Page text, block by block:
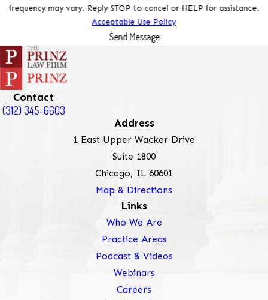
frequency may vary. Reply STOP to cancel or HELP for assistance.
Acceptable Use Policy
Send Message
Contact
(312) 345-6603
Address
1 East Upper Wacker Drive
Suite 1800
Chicago, IL 60601
Map & Directions
Links
Who We Are
Practice Areas
Podcast & Videos
Webinars
Careers